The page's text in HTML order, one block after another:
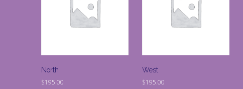
North
$195.00
West
$195.00